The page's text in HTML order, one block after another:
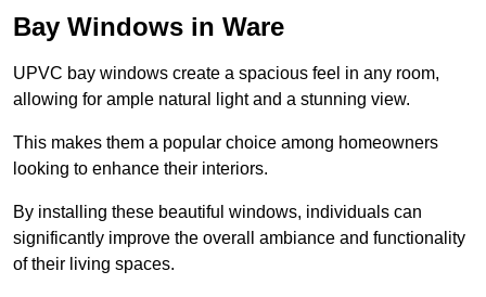
Bay Windows in Ware
UPVC bay windows create a spacious feel in any room,
allowing for ample natural light and a stunning view.
This makes them a popular choice among homeowners
looking to enhance their interiors.
By installing these beautiful windows, individuals can
significantly improve the overall ambiance and functionality
of their living spaces.